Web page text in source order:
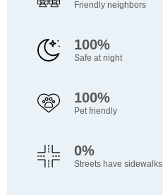
Friendly neighbors
100%
Safe at night
100%
Pet friendly
0%
Streets have sidewalks